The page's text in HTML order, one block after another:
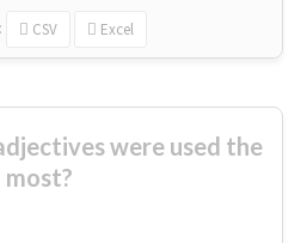
CSV Excel
were used the
most?